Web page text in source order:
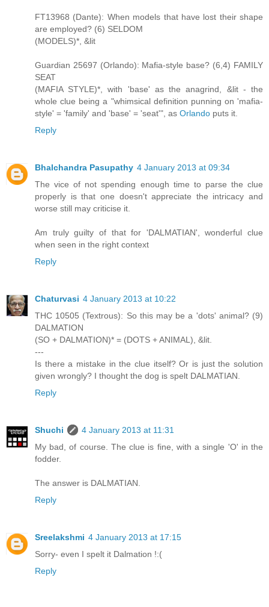
FT13968 (Dante): When models that have lost their shape
are employed? (6) SELDOM
(MODELS)*, &lit
Guardian 25697 (Orlando): Mafia-style base? (6,4) FAMILY
SEAT
(MAFIA STYLE)*, with 'base' as the anagrind, &lit - the
whole clue being a "whimsical definition punning on 'mafia-
style' = 'family' and 'base' = 'seat'", as Orlando puts it.
Reply
Bhalchandra Pasupathy 4 January 2013 at 09:34
The vice of not spending enough time to parse the clue
properly is that one doesn't appreciate the intricacy and
worse still may criticise it.
Am truly guilty of that for 'DALMATIAN', wonderful clue
when seen in the right context
Reply
Chaturvasi 4 January 2013 at 10:22
THC 10505 (Textrous): So this may be a 'dots' animal? (9)
DALMATION
(SO + DALMATION)* = (DOTS + ANIMAL), &lit.
---
Is there a mistake in the clue itself? Or is just the solution
given wrongly? I thought the dog is spelt DALMATIAN.
Reply
Shuchi
4 January 2013 at 11:31
My bad, of course. The clue is fine, with a single 'O' in the
fodder.
The answer is DALMATIAN.
Reply
Sreelakshmi 4 January 2013 at 17:15
Sorry- even I spelt it Dalmation !:(
Reply